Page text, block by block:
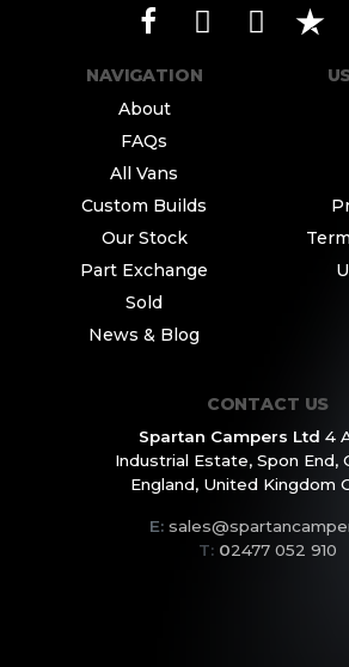
NAVIGATION
About
FAQs
All Vans
Custom Builds
Our Stock
Part Exchange
Sold
News & Blog
CONTACT US
Spartan Campers Ltd 4
Industrial Estate,Spon End,
England,United Kingdom
E:
T: 02477 052 910